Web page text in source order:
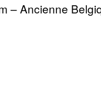
– Ancienne